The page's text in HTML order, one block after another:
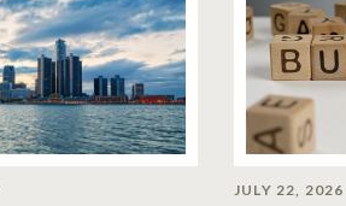
JULY 22, 2026